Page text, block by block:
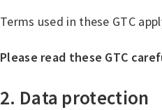
Terms used in these GTC
Please read these GTC
2. Data protection